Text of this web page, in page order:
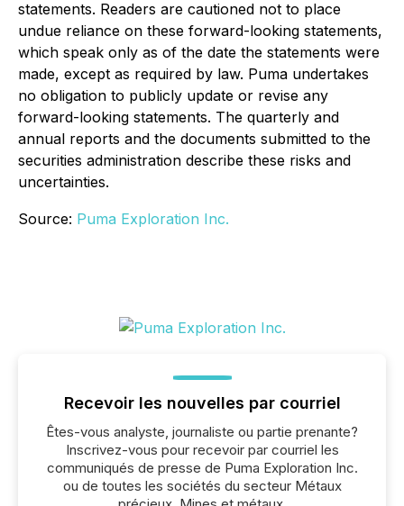
statements. Readers are cautioned not to place
undue reliance on these forward-looking statements,
which speak only as of the date the statements were
made, except as required by law. Puma undertakes
no obligation to publicly update or revise any
forward-looking statements. The quarterly and
annual reports and the documents submitted to the
securities administration describe these risks and
uncertainties.
Source: Puma Exploration Inc.
Recevoir les nouvelles par courriel
Êtes-vous analyste, journaliste ou partie prenante?
Inscrivez-vous pour recevoir par courriel les
communiqués de presse de Puma Exploration Inc.
ou de toutes les sociétés du secteur Métaux